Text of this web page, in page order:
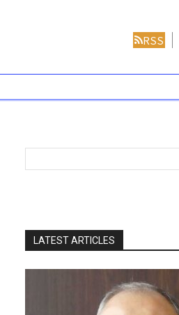
RSS
LATEST ARTICLES